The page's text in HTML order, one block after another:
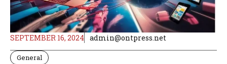
SEPTEMBER 16, 2024 admin@ontpress.net
General